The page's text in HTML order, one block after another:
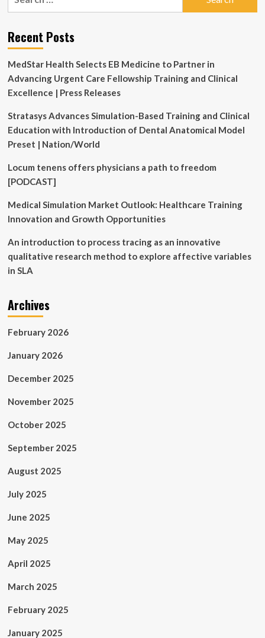
&
Learning
SAGE
Research
Methods
Purchase
Recent Posts
MedStar Health Selects EB Medicine to Partner in
Advancing Urgent Care Fellowship Training and Clinical
Excellence | Press Releases
Stratasys Advances Simulation-Based Training and Clinical
Education with Introduction of Dental Anatomical Model
Preset | Nation/World
Locum tenens offers physicians a path to freedom
[PODCAST]
Medical Simulation Market Outlook: Healthcare Training
Innovation and Growth Opportunities
An introduction to process tracing as an innovative
qualitative research method to explore affective variables
in SLA
Archives
February 2026
January 2026
December 2025
November 2025
October 2025
September 2025
August 2025
July 2025
June 2025
May 2025
April 2025
March 2025
February 2025
January 2025